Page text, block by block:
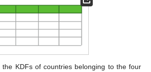
, the KDFs of countries belonging to the four